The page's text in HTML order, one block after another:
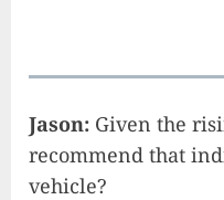
Jason: Given the
recommend that
vehicle?